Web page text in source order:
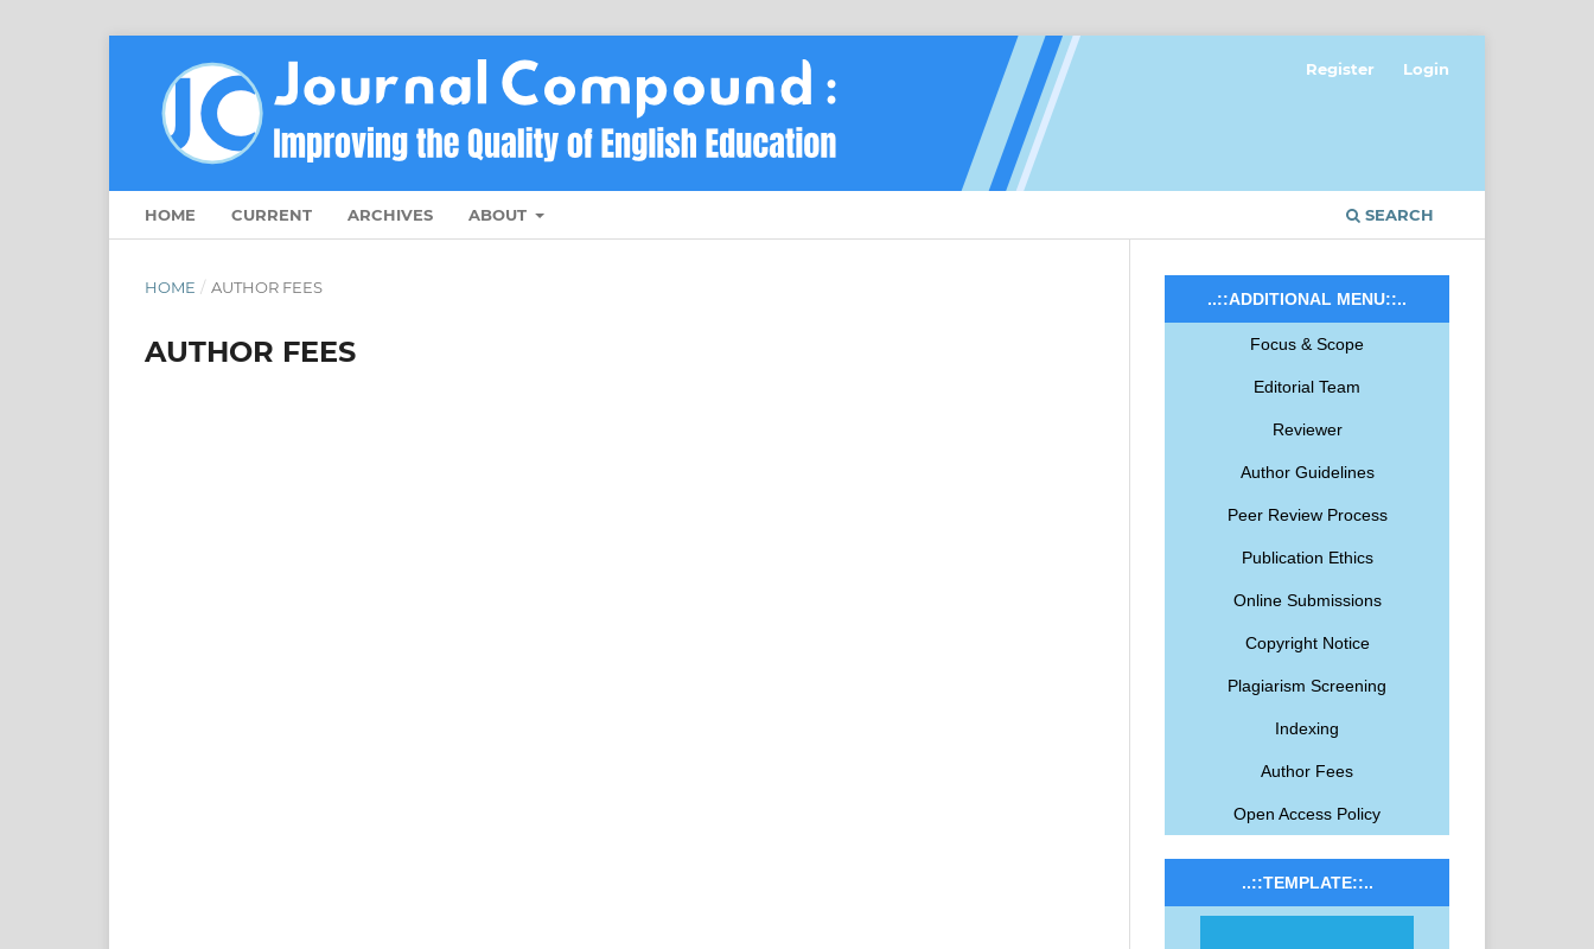
HOME CURRENT ARCHIVES ABOUT SEARCH
Register Login
HOME / AUTHOR FEES
AUTHOR FEES
..::ADDITIONAL MENU::..
Focus & Scope
Editorial Team
Reviewer
Author Guidelines
Peer Review Process
Publication Ethics
Online Submissions
Copyright Notice
Plagiarism Screening
Indexing
Author Fees
Open Access Policy
..::TEMPLATE::..